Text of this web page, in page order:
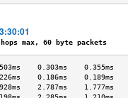
max, 60 byte packets
0.303ms    0.355ms
0.186ms    0.189ms
2.787ms    1.777ms